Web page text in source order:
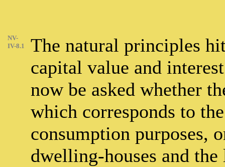
NV-
IV-8.1
The natural principles
capital value and
now be asked whether
which corresponds to
consumption purposes,
dwelling-houses and